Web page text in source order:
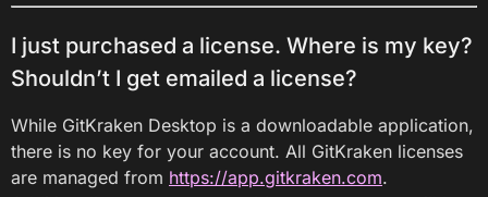
I just purchased a license. Where is my key?
Shouldn’t I get emailed a license?
While GitKraken Desktop is a downloadable application,
there is no key for your account. All GitKraken licenses
are managed from https://app.gitkraken.com.